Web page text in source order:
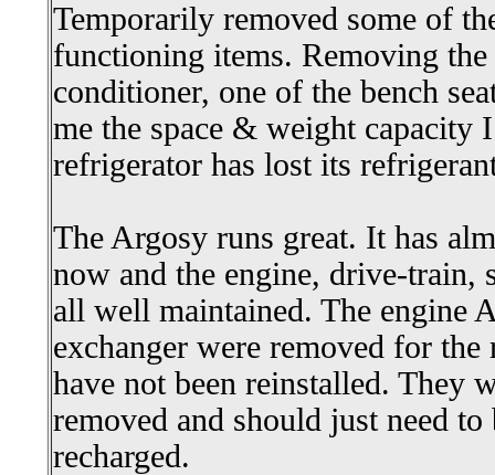
Temporarily removed some of
functioning items. Removing
conditioner, one of the bench
me the space & weight capacity
refrigerator has lost its
The Argosy runs great. It has
now and the engine, drive-train,
all well maintained. The engine
exchanger were removed for
have not been reinstalled. They
removed and should just need to
recharged.